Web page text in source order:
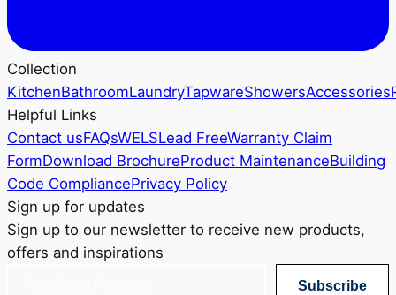
Collection
KitchenBathroomLaundryTapwareShowersAccessories
Helpful Links
Contact usFAQsWELSLead FreeWarranty Claim
FormDownload BrochureProduct MaintenanceBuilding
Code CompliancePrivacy Policy
Sign up for updates
Sign up to our newsletter to receive new products,
offers and inspirations
Subscribe